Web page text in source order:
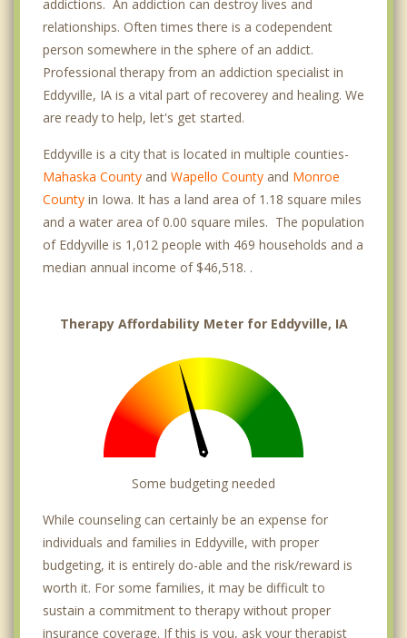
addictions. An addiction can destroy lives and
relationships. Often times there is a codependent
person somewhere in the sphere of an addict.
Professional therapy from an addiction specialist in
Eddyville, IA is a vital part of recoverey and healing. We
are ready to help, let's get started.
Eddyville is a city that is located in multiple counties-
Mahaska County and Wapello County and Monroe
County in Iowa. It has a land area of 1.18 square miles
and a water area of 0.00 square miles. The population
of Eddyville is 1,012 people with 469 households and a
median annual income of $46,518. .
Therapy Affordability Meter for Eddyville, IA
Some budgeting needed
While counseling can certainly be an expense for
individuals and families in Eddyville, with proper
budgeting, it is entirely do-able and the risk/reward is
worth it. For some families, it may be difficult to
sustain a commitment to therapy without proper
insurance coverage. If this is you, ask your therapist